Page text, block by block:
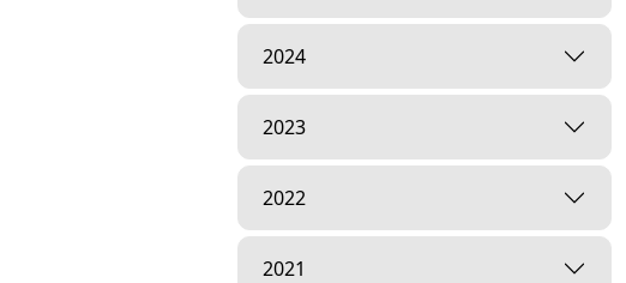
2024
2023
2022
2021